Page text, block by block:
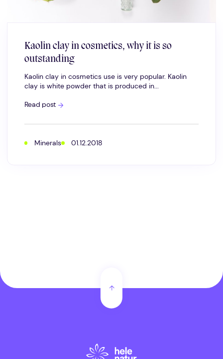
Kaolin clay in cosmetics, why it is so
outstanding
Kaolin clay in cosmetics use is very popular. Kaolin
clay is white powder that is produced in...
Read postKaolin
clay
cosmetics,
is
Minerals 01.12.2018